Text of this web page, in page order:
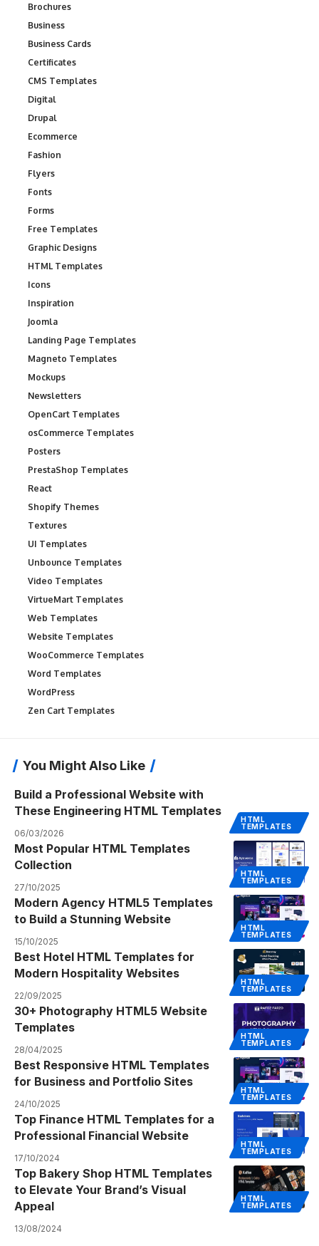
Brochures
Business
Business Cards
Certificates
CMS Templates
Digital
Drupal
Ecommerce
Fashion
Flyers
Fonts
Forms
Free Templates
Graphic Designs
HTML Templates
Icons
Inspiration
Joomla
Landing Page Templates
Magneto Templates
Mockups
Newsletters
OpenCart Templates
osCommerce Templates
Posters
PrestaShop Templates
React
Shopify Themes
Textures
UI Templates
Unbounce Templates
Video Templates
VirtueMart Templates
Web Templates
Website Templates
WooCommerce Templates
Word Templates
WordPress
Zen Cart Templates
You Might Also Like
HTML
TEMPLATES
Build a Professional Website with
These Engineering HTML Templates
06/03/2026
HTML
TEMPLATES
Most Popular HTML Templates
Collection
27/10/2025
HTML
TEMPLATES
Modern Agency HTML5 Templates
to Build a Stunning Website
15/10/2025
HTML
TEMPLATES
Best Hotel HTML Templates for
Modern Hospitality Websites
22/09/2025
HTML
TEMPLATES
30+ Photography HTML5 Website
Templates
28/04/2025
HTML
TEMPLATES
Best Responsive HTML Templates
for Business and Portfolio Sites
24/10/2025
HTML
TEMPLATES
Top Finance HTML Templates for a
Professional Financial Website
17/10/2024
HTML
TEMPLATES
Top Bakery Shop HTML Templates
to Elevate Your Brand’s Visual
Appeal
13/08/2024